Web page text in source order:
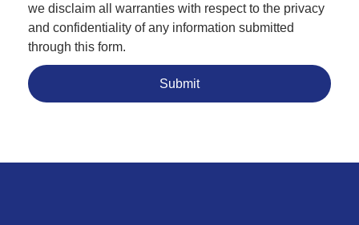
we disclaim all warranties with respect to the privacy
and confidentiality of any information submitted
through this form.
Submit